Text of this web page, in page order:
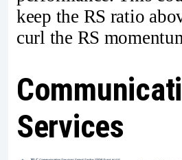
keep the RS ratio
curl the RS
Services